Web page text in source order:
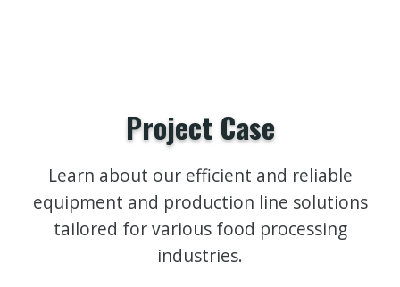
Project Case
Learn about our efficient and reliable
equipment and production line solutions
tailored for various food processing
industries.